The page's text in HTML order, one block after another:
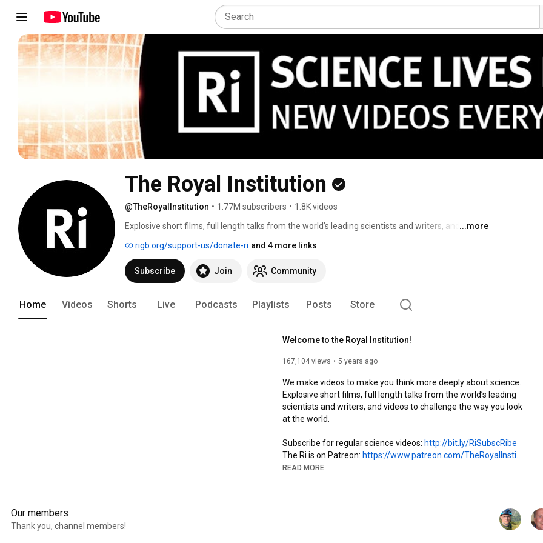
The Royal Institution
@TheRoyalInstitution • 1.77M subscribers • 1.8K videos
Explosive short films, full length talks from the world’s leading scientists and writers, and videos
...more
rigb.org/support-us/donate-ri and 4 more links
Subscribe Join Community
Home Videos Shorts Live Podcasts Playlists Posts Store
Welcome to the Royal Institution!
167,104 views 5 years ago
We make videos to make you think more deeply about science.
Explosive short films, full length talks from the world’s leading
scientists and writers, and videos to challenge the way you look
at the world.
Subscribe for regular science videos: http://bit.ly/RiSubscRibe
The Ri is on Patreon: https://www.patreon.com/TheRoyalInsti...
and Twitter:
and Tumblr: http://ri-science.tumblr.com/
READ MORE
Our members
Thank you, channel members!